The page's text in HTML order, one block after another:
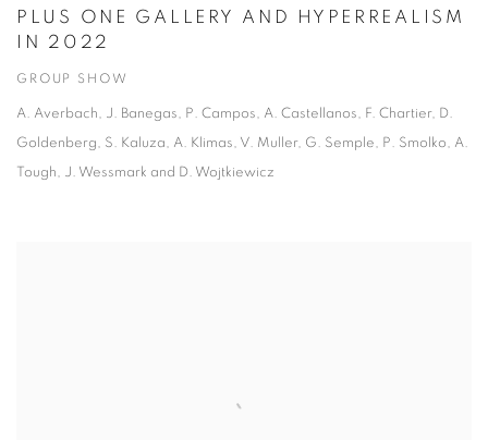
PLUS ONE GALLERY AND HYPERREALISM
IN 2022
GROUP SHOW
A. Averbach, J. Banegas, P. Campos, A. Castellanos, F. Chartier, D.
Goldenberg, S. Kaluza, A. Klimas, V. Muller, G. Semple, P. Smolko, A.
Tough, J. Wessmark and D. Wojtkiewicz